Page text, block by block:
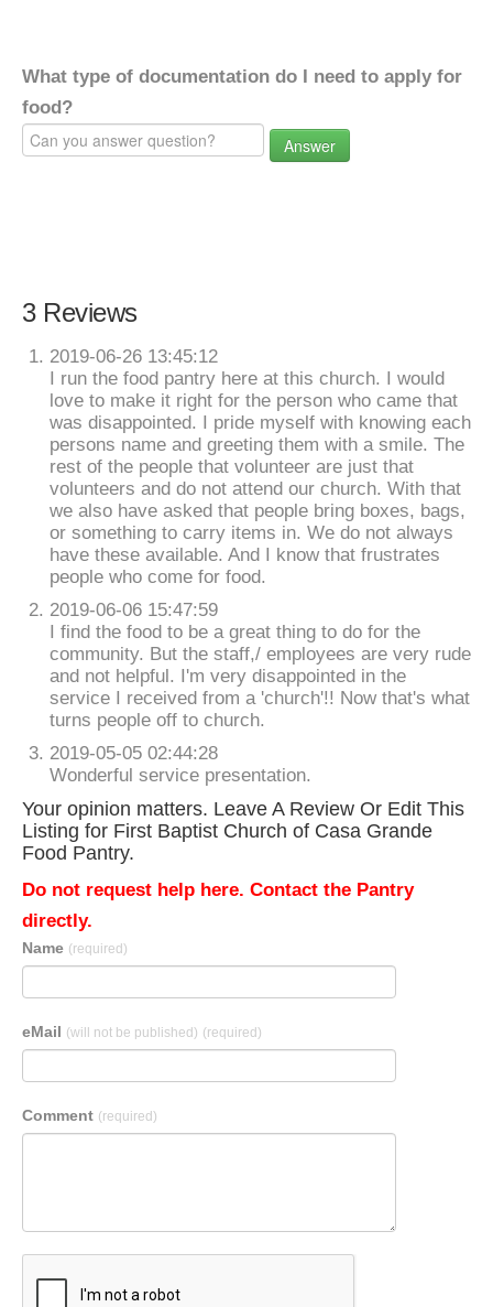
What type of documentation do I need to apply for
food?
Answer
3 Reviews
2019-06-26 13:45:12
I run the food pantry here at this church. I would
love to make it right for the person who came that
was disappointed. I pride myself with knowing each
persons name and greeting them with a smile. The
rest of the people that volunteer are just that
volunteers and do not attend our church. With that
we also have asked that people bring boxes, bags,
or something to carry items in. We do not always
have these available. And I know that frustrates
people who come for food.
2019-06-06 15:47:59
I find the food to be a great thing to do for the
community. But the staff,/ employees are very rude
and not helpful. I'm very disappointed in the
service I received from a 'church'!! Now that's what
turns people off to church.
2019-05-05 02:44:28
Wonderful service presentation.
Your opinion matters. Leave A Review Or Edit This
Listing for First Baptist Church of Casa Grande
Food Pantry.
Do not request help here. Contact the Pantry
directly.
Name (required)
eMail (will not be published) (required)
Comment (required)